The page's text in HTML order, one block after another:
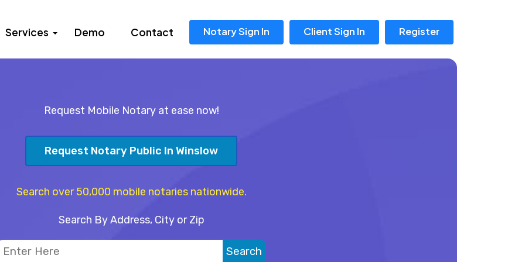
Services Demo Contact Notary Sign In Client Sign In Register
Request Mobile Notary at ease now!
Request Notary Public In Winslow
Search over 50,000 mobile notaries nationwide.
Search By Address, City or Zip